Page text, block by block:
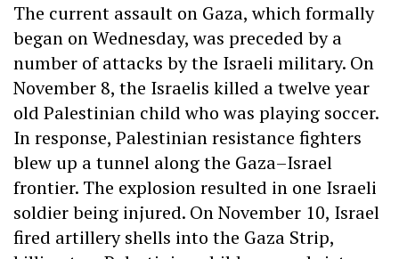
The current assault on Gaza, which formally
began on Wednesday, was preceded by a
number of attacks by the Israeli military. On
November 8, the Israelis killed a twelve year
old Palestinian child who was playing soccer.
In response, Palestinian resistance fighters
blew up a tunnel along the Gaza–Israel
frontier. The explosion resulted in one Israeli
soldier being injured. On November 10, Israel
fired artillery shells into the Gaza Strip,